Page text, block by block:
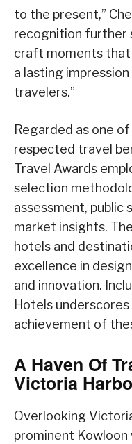
to the present,”
recognition further
craft moments that
a lasting
travelers.”
Regarded as one
respected travel
Travel Awards
selection
assessment, public
market insights.
hotels and
excellence in
and innovation.
Hotels underscores
achievement of
A Haven Of
Victoria
Overlooking
prominent